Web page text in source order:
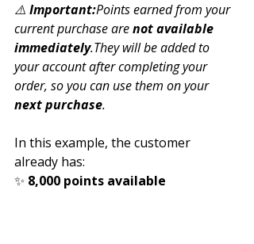
⚠️ Important:Points earned from your
current purchase are not available
immediately.They will be added to
your account after completing your
order, so you can use them on your
next purchase.
In this example, the customer
already has:
✨ 8,000 points available